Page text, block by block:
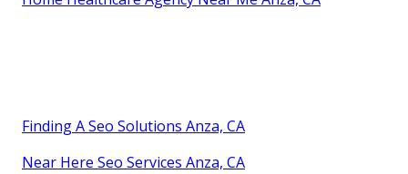
Finding A Seo Solutions Anza, CA
Near Here Seo Services Anza, CA